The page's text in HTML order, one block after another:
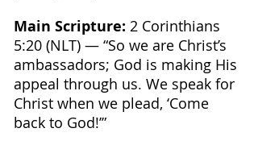
Main Scripture: 2 Corinthians
5:20 (NLT) — “So we are Christ’s
ambassadors; God is making His
appeal through us. We speak for
Christ when we plead, ‘Come
back to God!’”